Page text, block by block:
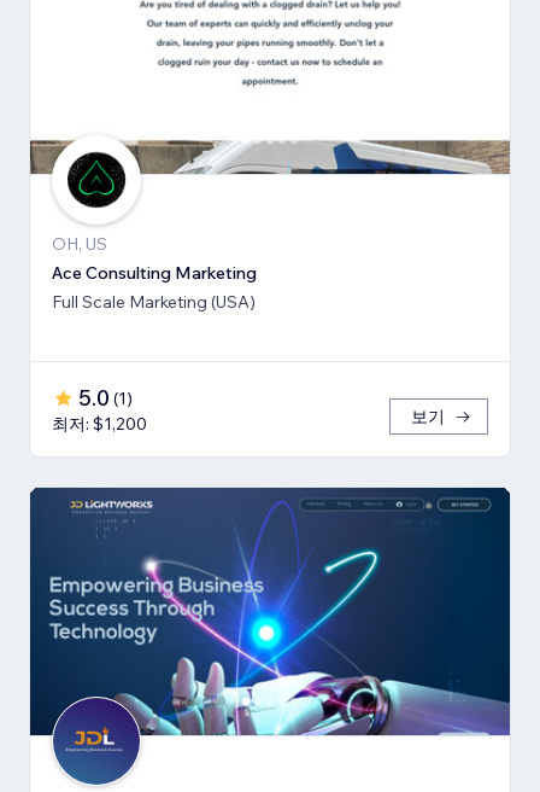
OH, US
Ace Consulting Marketing
Full Scale Marketing (USA)
5.0 (1)
최저: $1,200
보기